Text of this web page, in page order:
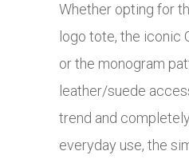
Whether opting for
logo tote, the iconic
or the monogram
leather/suede
trend and
everyday use, the